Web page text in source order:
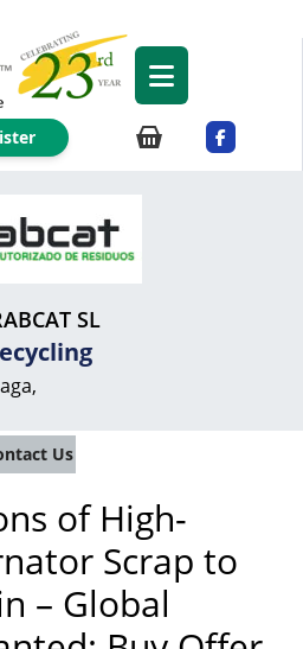
SL
Us
of High-
Scrap to
– Global